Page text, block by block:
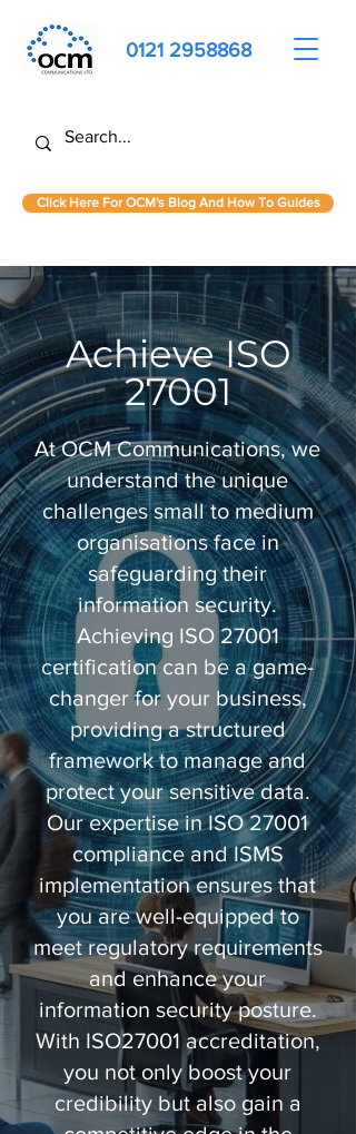
0121 2958868
Click Here For OCM's Blog And How To Guides
Achieve ISO
27001
At OCM Communications, we
understand the unique
challenges small to medium
organisations face in
safeguarding their
information security.
Achieving ISO 27001
certification can be a game-
changer for your business,
providing a structured
framework to manage and
protect your sensitive data.
Our expertise in ISO 27001
compliance and ISMS
implementation ensures that
you are well-equipped to
meet regulatory requirements
and enhance your
information security posture.
With ISO27001 accreditation,
you not only boost your
credibility but also gain a